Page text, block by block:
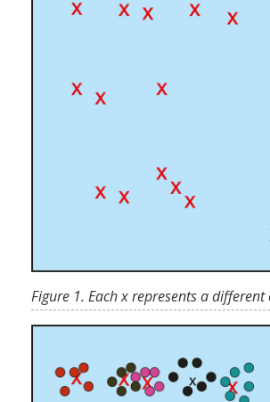
Figure 1. Each x represents a different